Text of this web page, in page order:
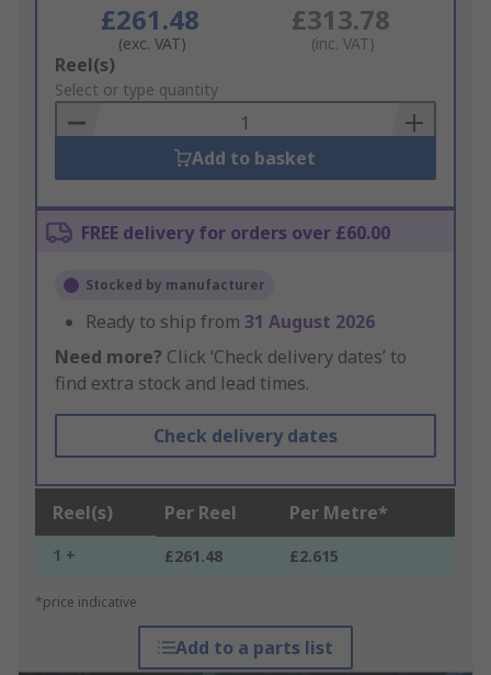
£261.48
(exc. VAT)
£313.78
(inc. VAT)
Add
to
Basket
Reel(s)
Select or type quantity
Add to basket
FREE delivery for orders over £60.00
Stocked by manufacturer
Ready to ship from 31 August 2026
Need more? Click ‘Check delivery dates’ to
find extra stock and lead times.
Check delivery dates
Reel(s) Per Reel Per Metre*
1 + £261.48 £2.615
*price indicative
Add to a parts list